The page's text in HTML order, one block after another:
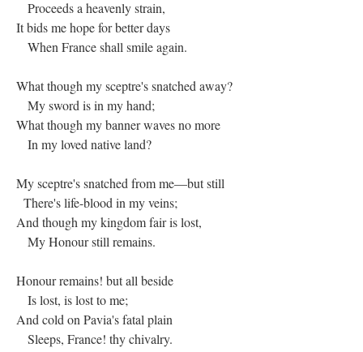
Proceeds a heavenly strain,
It bids me hope for better days
When France shall smile again.
What though my sceptre's snatched away?
My sword is in my hand;
What though my banner waves no more
In my loved native land?
My sceptre's snatched from me—but still
There's life-blood in my veins;
And though my kingdom fair is lost,
My Honour still remains.
Honour remains! but all beside
Is lost, is lost to me;
And cold on Pavia's fatal plain
Sleeps, France! thy chivalry.